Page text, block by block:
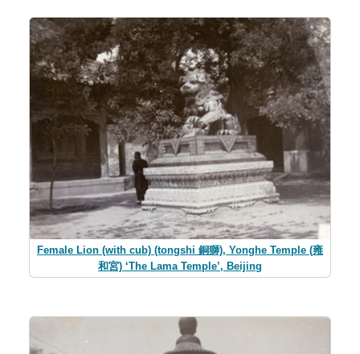
Female Lion (with cub) (tongshi 銅獅), Yonghe Temple (雍
和宮) ‘The Lama Temple’, Beijing